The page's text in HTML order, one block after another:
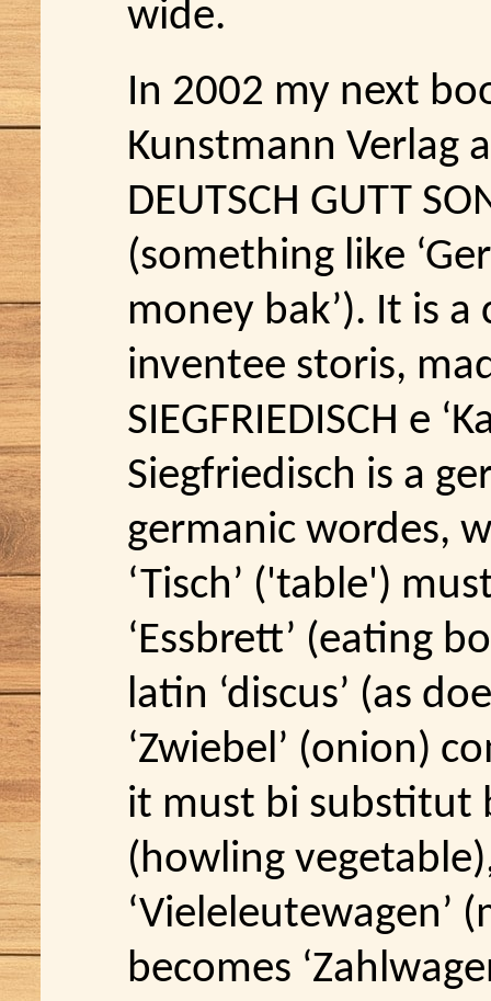
wide.
In 2002 my next
Kunstmann Verlag
DEUTSCH GUTT
(something like
money bak’). It is
inventee storis,
SIEGFRIEDISCH e
Siegfriedisch is a
germanic wordes,
‘Tisch’ ('table')
‘Essbrett’ (eating
latin ‘discus’ (as
‘Zwiebel’ (onion)
it must bi substitut
(howling
‘Vieleleutewagen’
becomes